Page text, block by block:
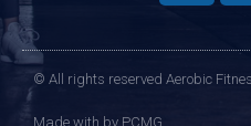
© All rights reserved Aerobic
Made with by PCMG​​